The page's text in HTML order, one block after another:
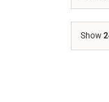
Show